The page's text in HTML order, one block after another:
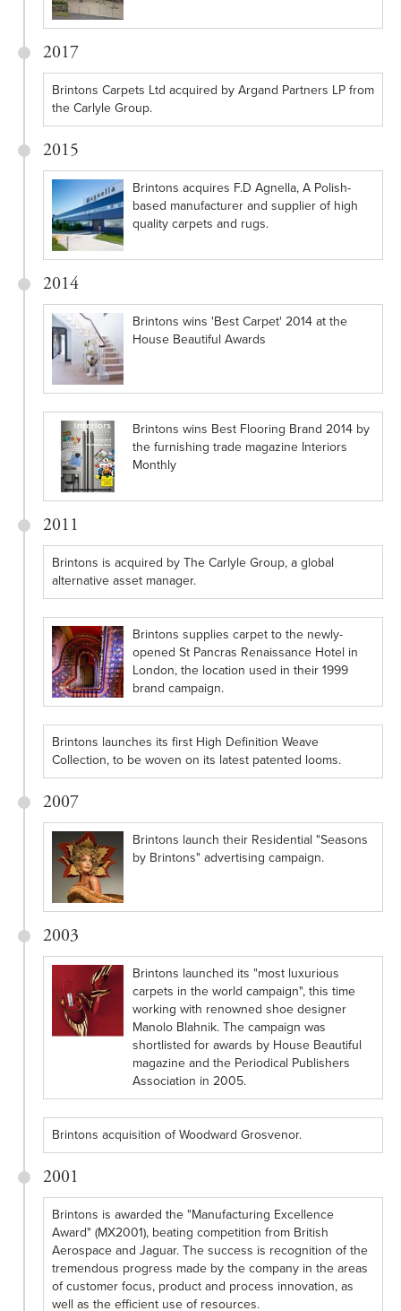
2017
Brintons Carpets Ltd acquired by Argand Partners LP from
the Carlyle Group.
2015
Brintons acquires F.D Agnella, A Polish-
based manufacturer and supplier of high
quality carpets and rugs.
2014
Brintons wins 'Best Carpet' 2014 at the
House Beautiful Awards
Brintons wins Best Flooring Brand 2014 by
the furnishing trade magazine Interiors
Monthly
2011
Brintons is acquired by The Carlyle Group, a global
alternative asset manager.
Brintons supplies carpet to the newly-
opened St Pancras Renaissance Hotel in
London, the location used in their 1999
brand campaign.
Brintons launches its first High Definition Weave
Collection, to be woven on its latest patented looms.
2007
Brintons launch their Residential "Seasons
by Brintons" advertising campaign.
2003
Brintons launched its "most luxurious
carpets in the world campaign", this time
working with renowned shoe designer
Manolo Blahnik. The campaign was
shortlisted for awards by House Beautiful
magazine and the Periodical Publishers
Association in 2005.
Brintons acquisition of Woodward Grosvenor.
2001
Brintons is awarded the "Manufacturing Excellence
Award" (MX2001), beating competition from British
Aerospace and Jaguar. The success is recognition of the
tremendous progress made by the company in the areas
of customer focus, product and process innovation, as
well as the efficient use of resources.